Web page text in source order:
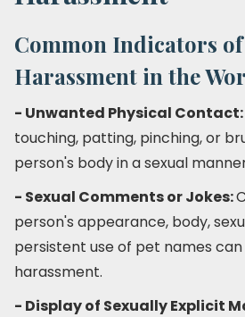
Common Indicators of
Harassment in the
- Unwanted Physical Contact:
touching, patting, pinching, or
person's body in a sexual
- Sexual Comments or Jokes:
person's appearance, body,
persistent use of pet names
harassment.
- Display of Sexually Explicit